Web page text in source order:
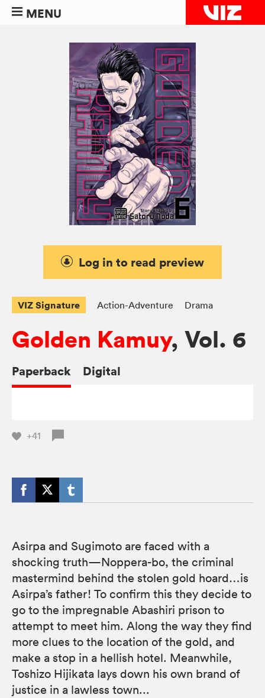
MENU
Log in to read preview
VIZ Signature Action-Adventure Drama
Golden Kamuy, Vol. 6
Paperback Digital
+41
Asirpa and Sugimoto are faced with a
shocking truth—Noppera-bo, the criminal
mastermind behind the stolen gold hoard…is
Asirpa’s father! To confirm this they decide to
go to the impregnable Abashiri prison to
attempt to meet him. Along the way they find
more clues to the location of the gold, and
make a stop in a hellish hotel. Meanwhile,
Toshizo Hijikata lays down his own brand of
justice in a lawless town...